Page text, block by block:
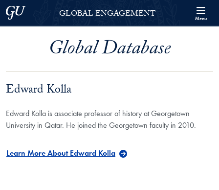
Skip to Georgetown Global Engagement Menu
Skip to main content
Georgetown UniversityGLOBAL ENGAGEMENT Menu
Global Database
Edward Kolla
Edward Kolla is associate professor of history at Georgetown
University in Qatar. He joined the Georgetown faculty in 2010.
Learn More About Edward Kolla